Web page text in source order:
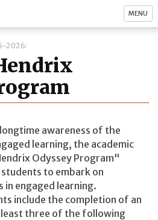
MENU
2026
awareness of the
learning, the academic
Odyssey Program"
to embark on
in engaged learning.
include the completion of an
three of the following